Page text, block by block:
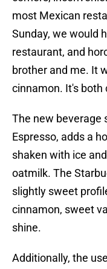
most Mexican
Sunday, we would
restaurant, and
brother and me. It
cinnamon. It's both
The new beverage
Espresso, adds a
shaken with ice
oatmilk. The
slightly sweet
cinnamon, sweet
shine.
Additionally, the